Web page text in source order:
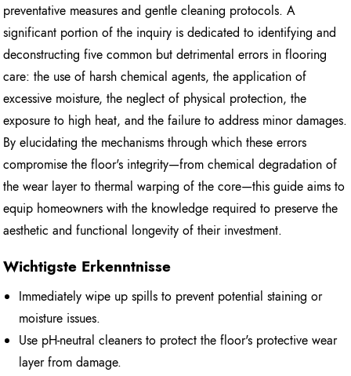
preventative measures and gentle cleaning protocols. A
significant portion of the inquiry is dedicated to identifying and
deconstructing five common but detrimental errors in flooring
care: the use of harsh chemical agents, the application of
excessive moisture, the neglect of physical protection, the
exposure to high heat, and the failure to address minor damages.
By elucidating the mechanisms through which these errors
compromise the floor's integrity—from chemical degradation of
the wear layer to thermal warping of the core—this guide aims to
equip homeowners with the knowledge required to preserve the
aesthetic and functional longevity of their investment.
Wichtigste Erkenntnisse
Immediately wipe up spills to prevent potential staining or
moisture issues.
Use pH-neutral cleaners to protect the floor's protective wear
layer from damage.